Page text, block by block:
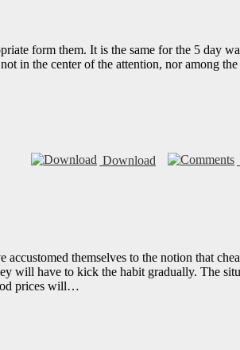
form them. It is the same for the 5 day
in the center of the attention, nor among the
Download
themselves to the notion that
will have to kick the habit gradually. The
prices will…